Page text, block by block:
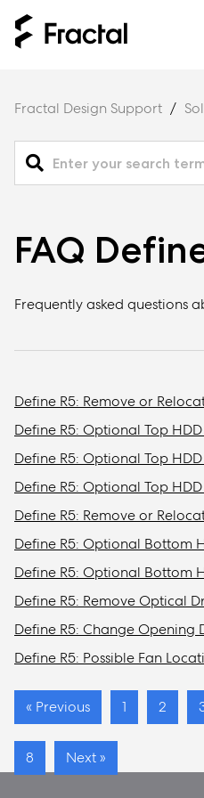
Fractal Design Support
FAQ
Frequently asked questions
Define R5: Remove or
Define R5: Optional Top
Define R5: Optional Top
Define R5: Optional Top
Define R5: Remove or
Define R5: Optional Bottom
Define R5: Optional Bottom
Define R5: Remove Optical
Define R5: Change
Define R5: Possible Fan
« Previous 1 2
8 Next »